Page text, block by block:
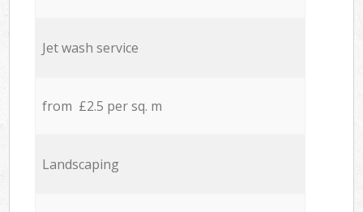
Jet wash service
from £2.5 per sq. m
Landscaping